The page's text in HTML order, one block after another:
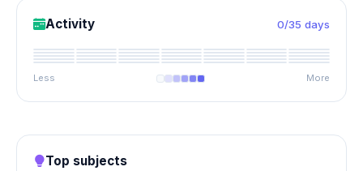
Activity 0/35 days
Less More
Top subjects